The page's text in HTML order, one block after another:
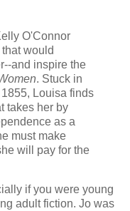
O'Connor
would
and inspire the
. Stuck in
Louisa finds
takes her by
as a
must make
will pay for the
if you were young
adult fiction. Jo was